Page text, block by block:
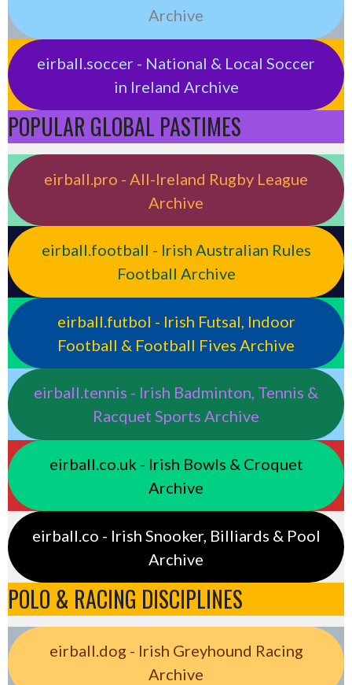
Archive
eirball.soccer - National & Local Soccer
in Ireland Archive
POPULAR GLOBAL PASTIMES
eirball.pro - All-Ireland Rugby League
Archive
eirball.football - Irish Australian Rules
Football Archive
eirball.futbol - Irish Futsal, Indoor
Football & Football Fives Archive
eirball.tennis - Irish Badminton, Tennis &
Racquet Sports Archive
eirball.co.uk - Irish Bowls & Croquet
Archive
eirball.co - Irish Snooker, Billiards & Pool
Archive
POLO & RACING DISCIPLINES
eirball.dog - Irish Greyhound Racing
Archive